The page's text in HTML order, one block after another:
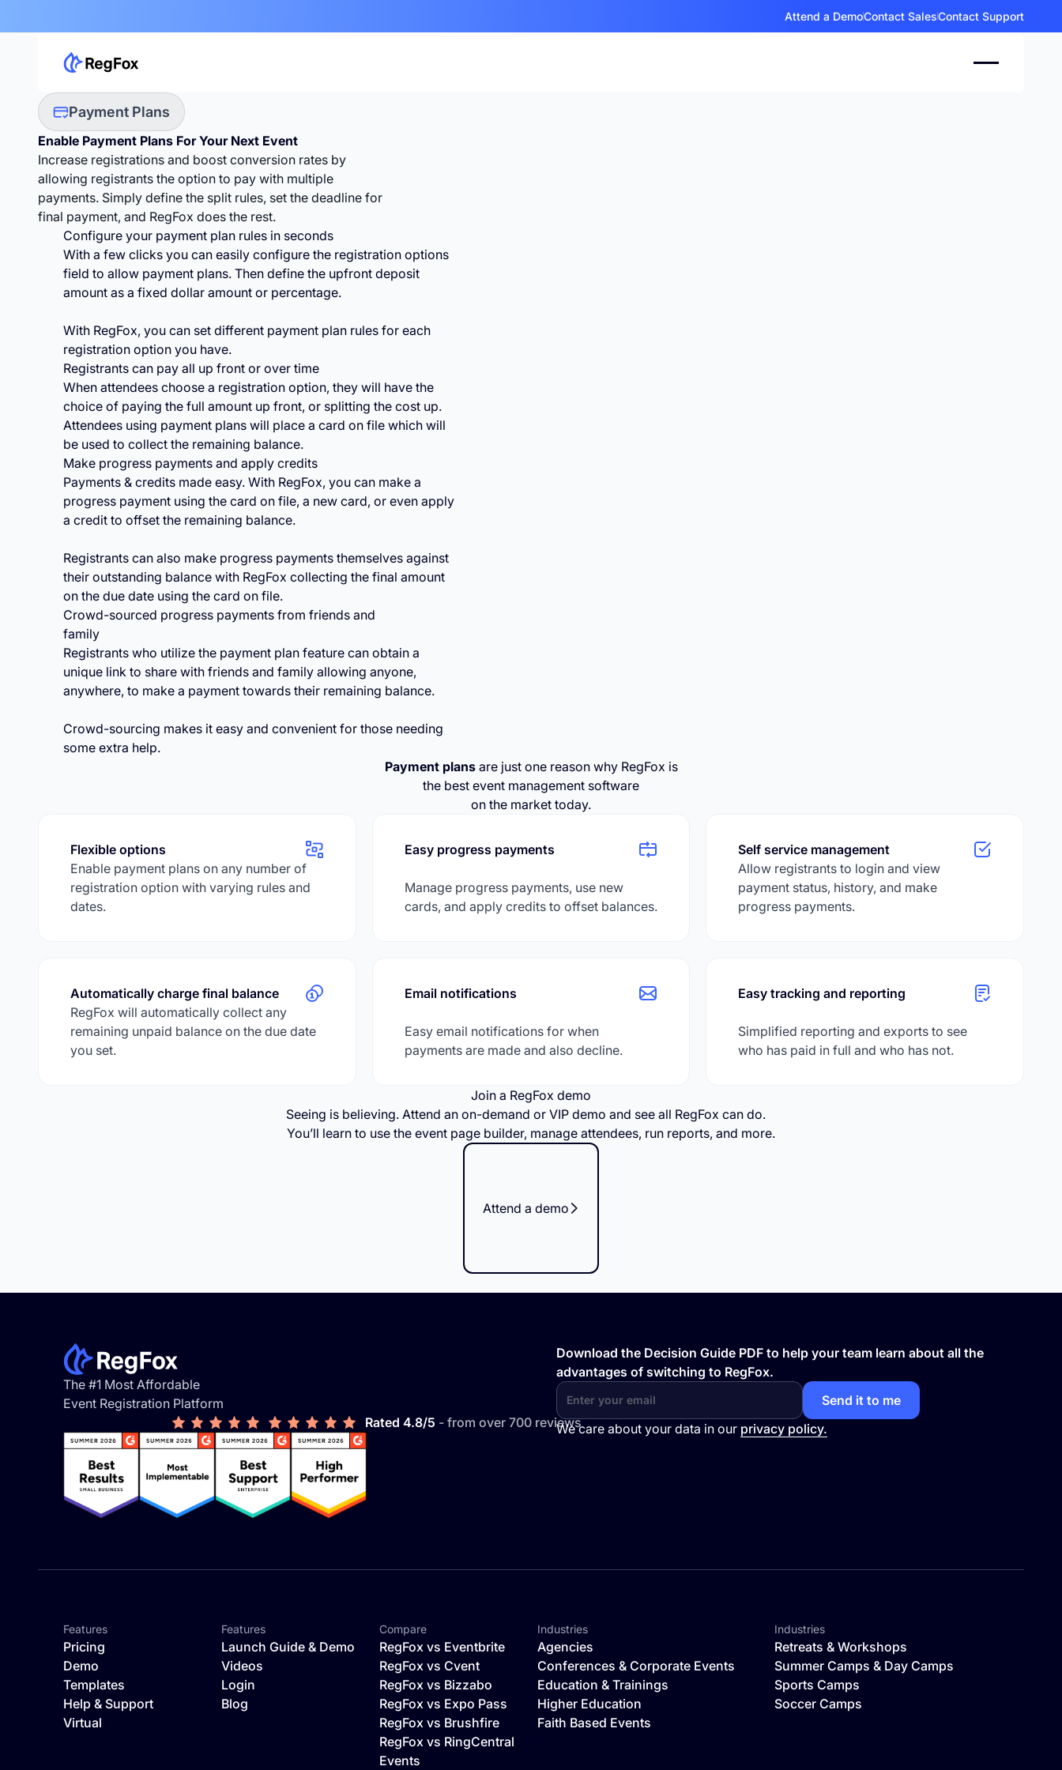
Attend a DemoContact SalesContact Support
Payment Plans
Enable Payment Plans ForYour Next Event
Increase registrations and boost conversion rates by
allowing registrants the option to pay with multiple
payments. Simply define the split rules, set the deadline for
final payment, and RegFox does the rest.
Configure your payment plan rules in seconds
With a few clicks you can easily configure the registration options
field to allow payment plans. Then define the upfront deposit
amount as a fixed dollar amount or percentage.
With RegFox, you can set different payment plan rules for each
registration option you have.
Registrants can pay all up front or over time
When attendees choose a registration option, they will have the
choice of paying the full amount up front, or splitting the cost up.
Attendees using payment plans will place a card on file which will
be used to collect the remaining balance.
Make progress payments and apply credits
Payments & credits made easy. With RegFox, you can make a
progress payment using the card on file, a new card, or even apply
a credit to offset the remaining balance.
Registrants can also make progress payments themselves against
their outstanding balance with RegFox collecting the final amount
on the due date using the card on file.
Crowd-sourced progress payments from friends and
family
Registrants who utilize the payment plan feature can obtain a
unique link to share with friends and family allowing anyone,
anywhere, to make a payment towards their remaining balance.
Crowd-sourcing makes it easy and convenient for those needing
some extra help.
Payment plansare just one reason why RegFox is
the best event management software
on the market today.
Flexible options
Enable payment plans on any number of
registration option with varying rules and
dates.
Easy progress payments
Manage progress payments, use new
cards, and apply credits to offset balances.
Self service management
Allow registrants to login and view
payment status, history, and make
progress payments.
Automatically charge final balance
RegFox will automatically collect any
remaining unpaid balance on the due date
you set.
Email notifications
Easy email notifications for when
payments are made and also decline.
Easy tracking and reporting
Simplified reporting and exports to see
who has paid in full and who has not.
Join a RegFox demo
Seeing is believing. Attend an on-demand or VIP demo and see all RegFox can do.
You’ll learn to use the event page builder, manage attendees, run reports, and more.
Attend a demo
The #1 Most Affordable
Event Registration Platform
Rated 4.8/5 - from over 700 reviews
Download the Decision Guide PDF to help your team learn about all the
advantages of switching to RegFox.
We care about your data in our privacy policy.
Features
Pricing
Demo
Templates
Help & Support
Virtual
Features
Launch Guide & Demo
Videos
Login
Blog
Compare
RegFox vs Eventbrite
RegFox vs Cvent
RegFox vs Bizzabo
RegFox vs Expo Pass
RegFox vs Brushfire
RegFox vs RingCentral
Events
Industries
Agencies
Conferences & Corporate Events
Education & Trainings
Higher Education
Faith Based Events
Industries
Retreats & Workshops
Summer Camps & Day Camps
Sports Camps
Soccer Camps